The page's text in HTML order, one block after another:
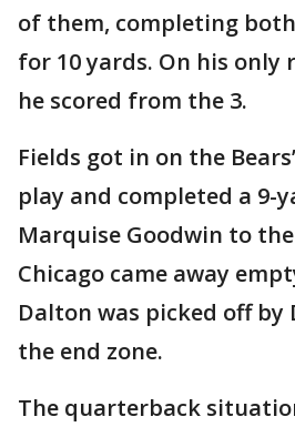
of them, completing
for 10 yards. On his
he scored from the 3.
Fields got in on the
play and completed a 9-
Marquise Goodwin to
Chicago came away
Dalton was picked off by
the end zone.
The quarterback